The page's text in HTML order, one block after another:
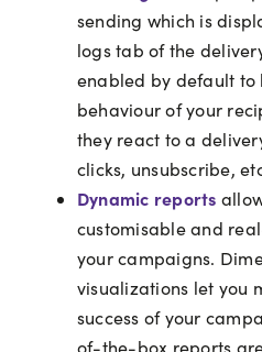
sending which is
logs tab of the
enabled by default to
behaviour of your
they react to a
clicks, unsubscribe,
Dynamic reports
customisable and
your campaigns.
visualizations let you
success of your
of-the-box reports